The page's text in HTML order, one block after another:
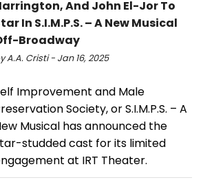
And John El-Jor To
In S.I.M.P.S. – A New Musical
Broadway
A.A. Cristi - Jan 16, 2025
Improvement and Male
Society, or S.I.M.P.S. – A
Musical has announced the
studded cast for its limited
at IRT Theater.